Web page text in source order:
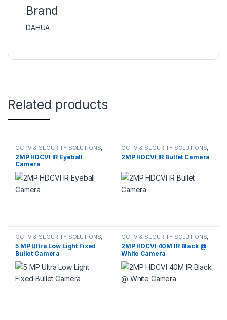
Brand
DAHUA
Related products
CCTV & SECURITY SOLUTIONS,
DAHUA,HDCVI CAMERA
2MP HDCVI IR Eyeball
Camera
CCTV & SECURITY SOLUTIONS,
DAHUA,HDCVI CAMERA
2MP HDCVI IR Bullet Camera
CCTV & SECURITY SOLUTIONS,
HIKVISION
5 MP Ultra Low Light Fixed
Bullet Camera
CCTV & SECURITY SOLUTIONS,
HDCVI CAMERA
2MP HDCVI 40M IR Black @
White Camera